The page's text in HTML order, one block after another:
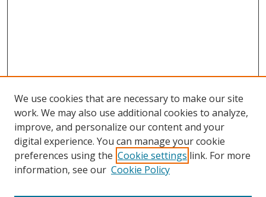
We use cookies that are necessary to make our site
work. We may also use additional cookies to analyze,
improve, and personalize our content and your
digital experience. You can manage your cookie
preferences using the Cookie settings link. For more
information, see our Cookie Policy